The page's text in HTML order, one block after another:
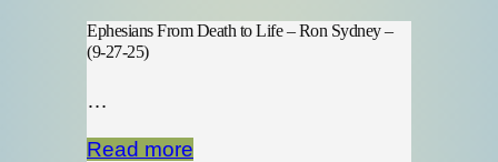
Ephesians From Death to Life – Ron Sydney –
(9-27-25)
…
Read more